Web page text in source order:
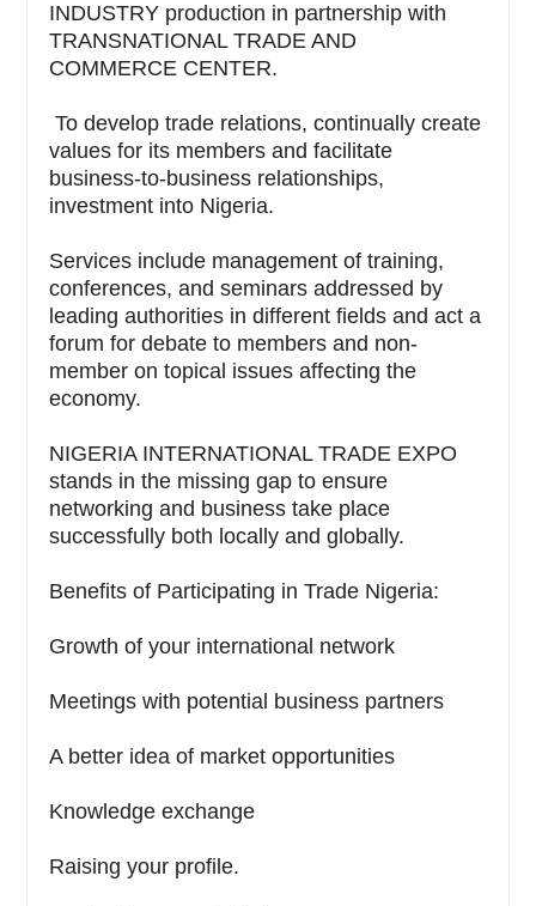
INDUSTRY production in partnership with
TRANSNATIONAL TRADE AND
COMMERCE CENTER.
To develop trade relations, continually create
values for its members and facilitate
business-to-business relationships,
investment into Nigeria.
Services include management of training,
conferences, and seminars addressed by
leading authorities in different fields and act a
forum for debate to members and non-
member on topical issues affecting the
economy.
NIGERIA INTERNATIONAL TRADE EXPO
stands in the missing gap to ensure
networking and business take place
successfully both locally and globally.
Benefits of Participating in Trade Nigeria:
Growth of your international network
Meetings with potential business partners
A better idea of market opportunities
Knowledge exchange
Raising your profile.